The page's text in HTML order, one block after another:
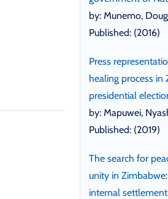
by: Munemo,
Published: (2016)
Press
healing process
presidential
by: Mapuwei,
Published: (2019)
The search for
unity in
internal